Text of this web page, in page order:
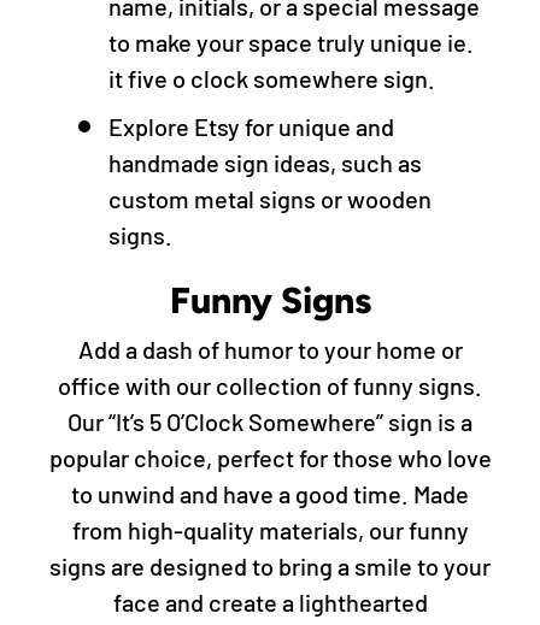
name, initials, or a special message
to make your space truly unique ie.
it five o clock somewhere sign.
Explore Etsy for unique and
handmade sign ideas, such as
custom metal signs or wooden
signs.
Funny Signs
Add a dash of humor to your home or
office with our collection of funny signs.
Our “It’s 5 O’Clock Somewhere” sign is a
popular choice, perfect for those who love
to unwind and have a good time. Made
from high-quality materials, our funny
signs are designed to bring a smile to your
face and create a lighthearted